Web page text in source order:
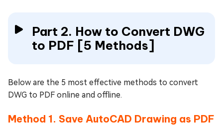
Part 2. How to Convert DWG
to PDF [5 Methods]
Below are the 5 most effective methods to convert
DWG to PDF online and offline.
Method 1. Save AutoCAD Drawing as PDF